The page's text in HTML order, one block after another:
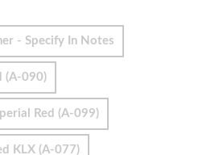
- Specify In Notes
(A-090)
Red (A-099)
KLX (A-077)